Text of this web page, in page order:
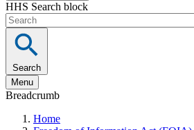
HHS Search block
Search
Menu
Breadcrumb
Home